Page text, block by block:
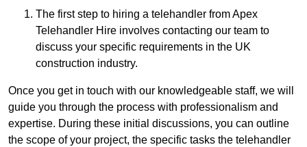
The first step to hiring a telehandler from Apex
Telehandler Hire involves contacting our team to
discuss your specific requirements in the UK
construction industry.
Once you get in touch with our knowledgeable staff, we will
guide you through the process with professionalism and
expertise. During these initial discussions, you can outline
the scope of your project, the specific tasks the telehandler